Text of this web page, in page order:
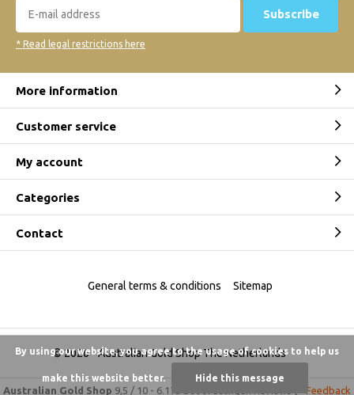
Subscribe
* Read legal restrictions here
More information
Customer service
My account
Categories
Contact
© 2026 -Australian Gold Shop The Netherlands
General terms & conditions Sitemap
Australian Gold Shop 9,5 / 10 - 6.175 beoordelingen Feedback
By using our website, you agree to the usage of cookies to help us
make this website better. Hide this message